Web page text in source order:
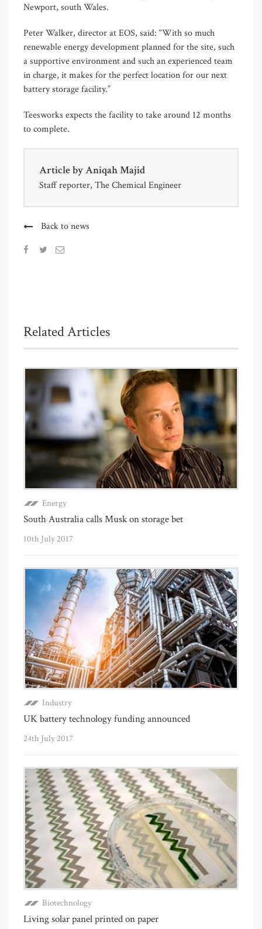
Newport, south Wales.
Peter Walker, director at EOS, said: “With so much
renewable energy development planned for the site, such
a supportive environment and such an experienced team
in charge, it makes for the perfect location for our next
battery storage facility.”
Teesworks expects the facility to take around 12 months
to complete.
Article byAniqah Majid
Staff reporter, The Chemical Engineer
Back to news
Related Articles
Energy
South Australia calls Musk on storage bet
10th July 2017
Industry
UK battery technology funding announced
24th July 2017
Biotechnology
Living solar panel printed on paper